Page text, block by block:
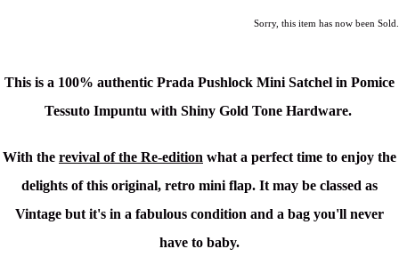
Sorry, this item has now been Sold.
This is a 100% authentic Prada Pushlock Mini Satchel in Pomice
Tessuto Impuntu with Shiny Gold Tone Hardware.
With the revival of the Re-edition what a perfect time to enjoy the
delights of this original, retro mini flap. It may be classed as
Vintage but it's in a fabulous condition and a bag you'll never
have to baby.